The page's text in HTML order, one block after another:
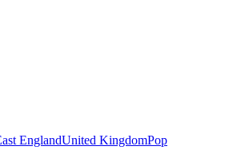
EnglandUnited KingdomPop